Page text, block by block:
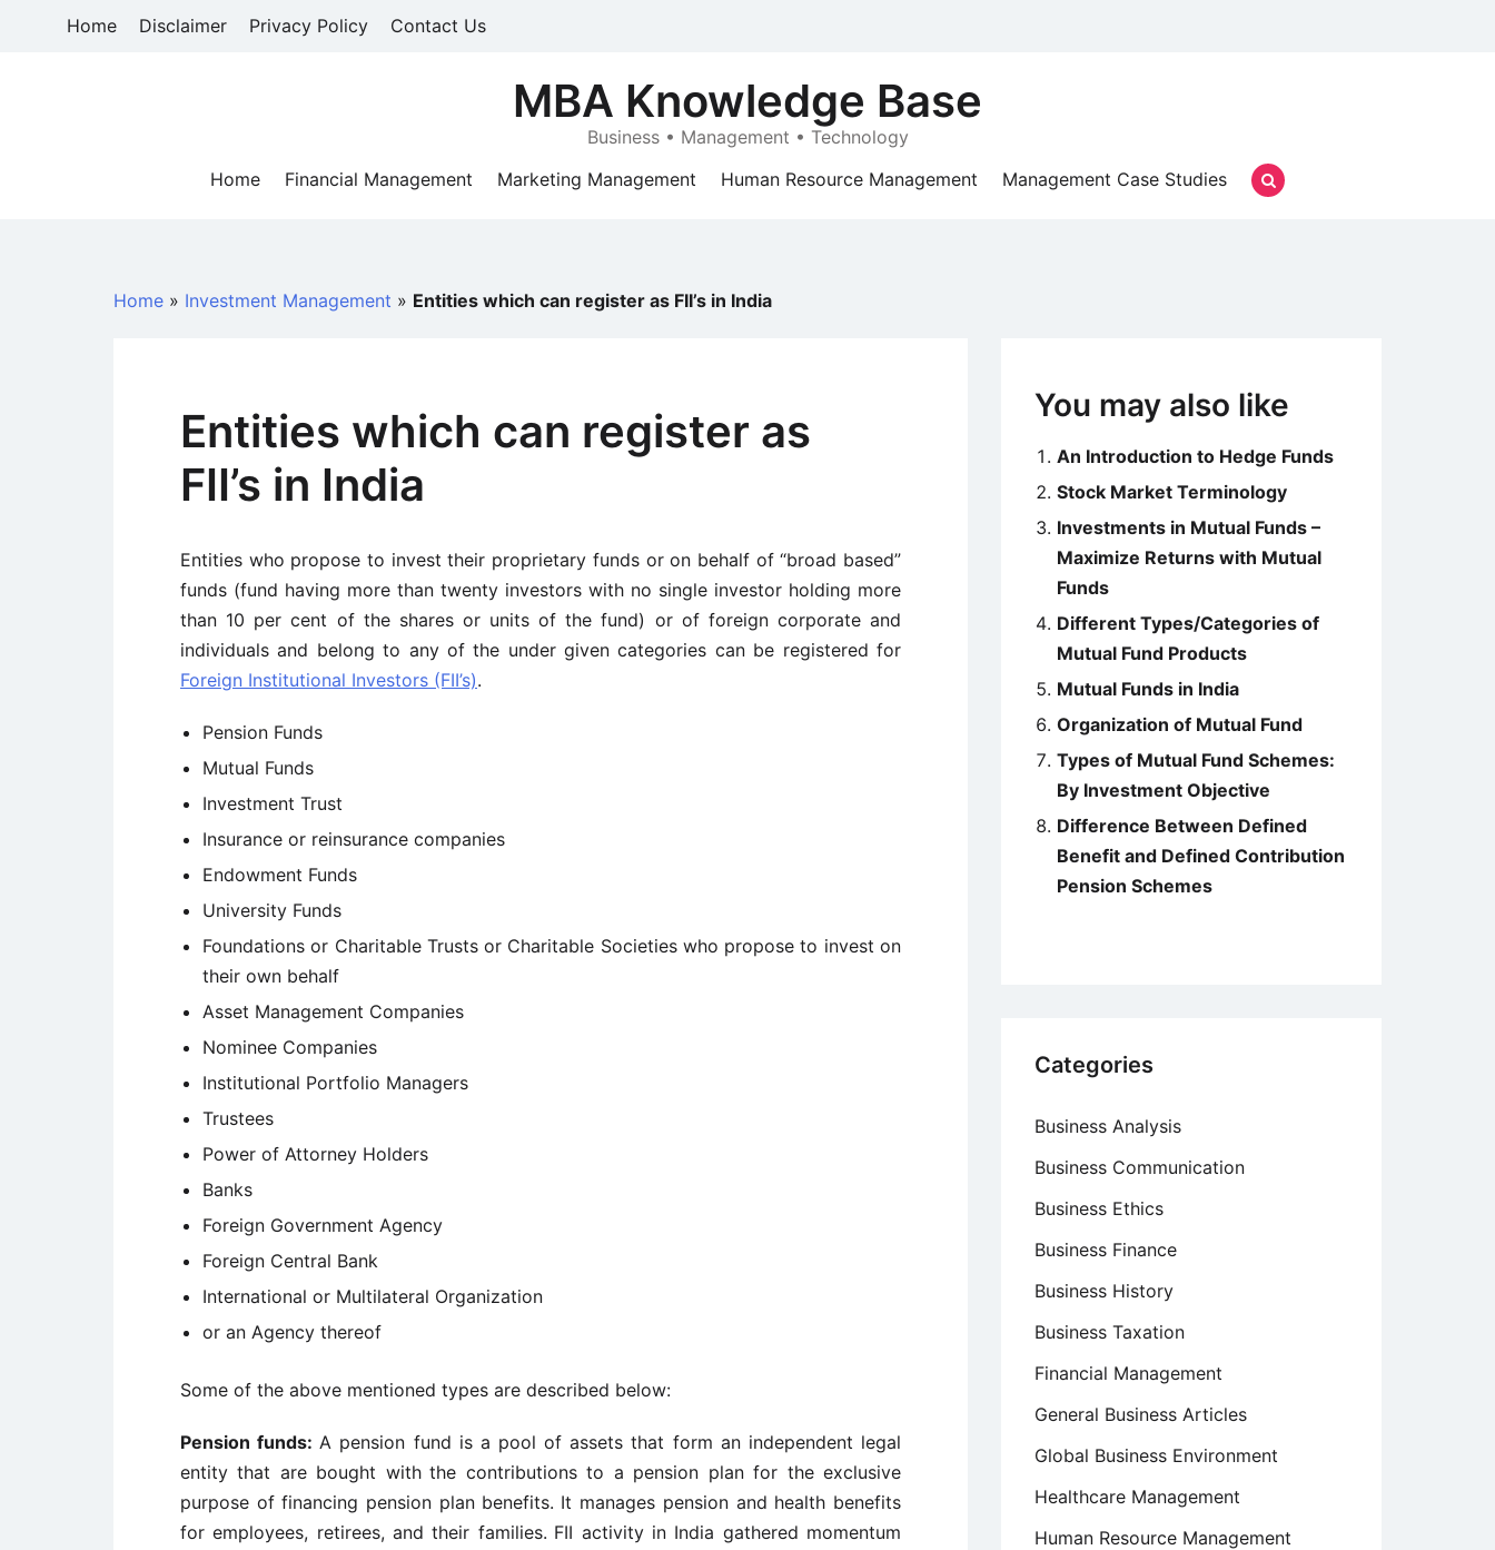
Home Disclaimer Privacy Policy Contact Us
MBA Knowledge Base
Business • Management • Technology
Home
Financial Management Marketing Management Human Resource Management Management Case Studies
Home » Investment Management » Entities which can register as FII’s in India
Entities which can register as
FII’s in India
Entities who propose to invest their proprietary funds or on behalf of “broad based”
funds (fund having more than twenty investors with no single investor holding more
than 10 per cent of the shares or units of the fund) or of foreign corporate and
individuals and belong to any of the under given categories can be registered for
Foreign Institutional Investors (FII’s).
Pension Funds
Mutual Funds
Investment Trust
Insurance or reinsurance companies
Endowment Funds
University Funds
Foundations or Charitable Trusts or Charitable Societies who propose to invest on
their own behalf
Asset Management Companies
Nominee Companies
Institutional Portfolio Managers
Trustees
Power of Attorney Holders
Banks
Foreign Government Agency
Foreign Central Bank
International or Multilateral Organization
or an Agency thereof
Some of the above mentioned types are described below:
Pension funds:A pension fund is a pool of assets that form an independent legal
entity that are bought with the contributions to a pension plan for the exclusive
purpose of financing pension plan benefits. It manages pension and health benefits
for employees, retirees, and their families. FII activity in India gathered momentum
You may also like
An Introduction to Hedge Funds
Stock Market Terminology
Investments in Mutual Funds –
Maximize Returns with Mutual
Funds
Different Types/Categories of
Mutual Fund Products
Mutual Funds in India
Organization of Mutual Fund
Types of Mutual Fund Schemes:
By Investment Objective
Difference Between Defined
Benefit and Defined Contribution
Pension Schemes
Categories
Business Analysis
Business Communication
Business Ethics
Business Finance
Business History
Business Taxation
Financial Management
General Business Articles
Global Business Environment
Healthcare Management
Human Resource Management